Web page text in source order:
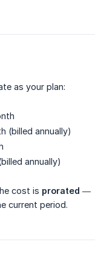
as your plan:
(billed annually)
annually)
cost is prorated —
current period.